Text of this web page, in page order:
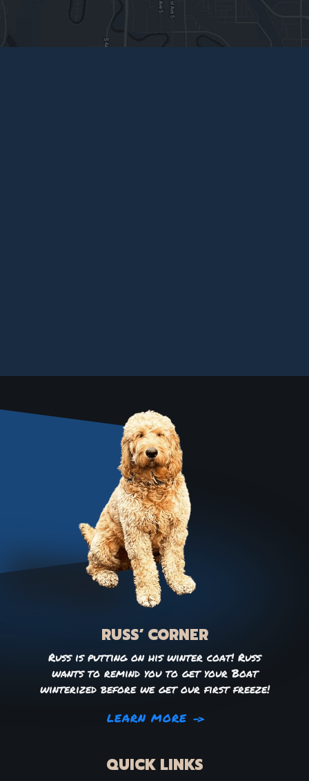
RUSS’ CORNER
Russ is putting on his winter coat! Russ
wants to remind you to get your Boat
winterized before we get our first freeze!
LEARN MORE
QUICK LINKS